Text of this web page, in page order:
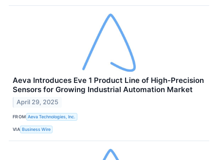
Aeva Introduces Eve 1 Product Line of High-Precision
Sensors for Growing Industrial Automation Market
April 29, 2025
FROM Aeva Technologies, Inc.
VIA Business Wire